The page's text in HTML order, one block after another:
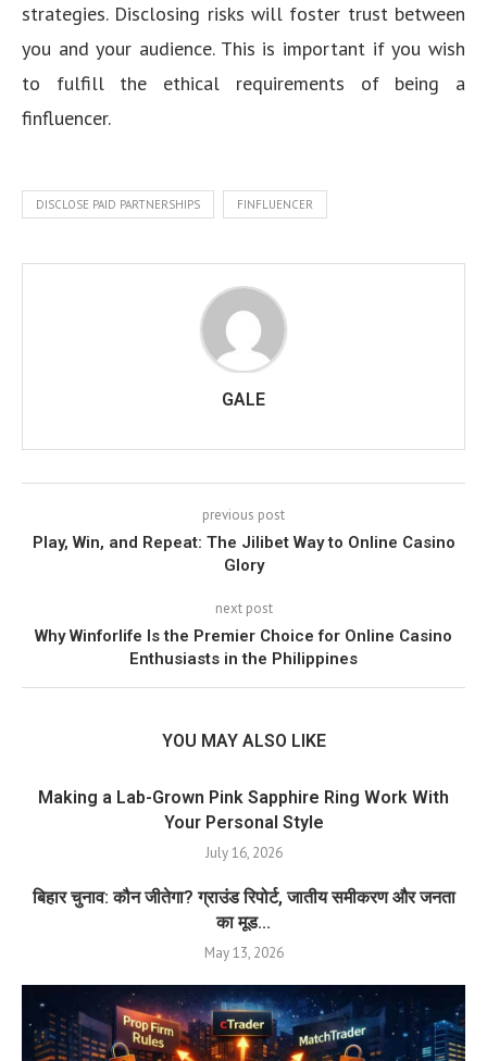
strategies. Disclosing risks will foster trust between
you and your audience. This is important if you wish
to fulfill the ethical requirements of being a
finfluencer.
DISCLOSE PAID PARTNERSHIPS FINFLUENCER
GALE
previous post
Play, Win, and Repeat: The Jilibet Way to Online Casino
Glory
next post
Why Winforlife Is the Premier Choice for Online Casino
Enthusiasts in the Philippines
YOU MAY ALSO LIKE
Making a Lab-Grown Pink Sapphire Ring Work With
Your Personal Style
July 16, 2026
बिहार चुनाव: कौन जीतेगा? ग्राउंड रिपोर्ट, जातीय समीकरण और जनता
का मूड...
May 13, 2026